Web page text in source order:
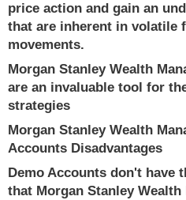
price action and gain an
that are inherent in volatile
movements.
Morgan Stanley Wealth
are an invaluable tool for
strategies
Morgan Stanley Wealth
Accounts Disadvantages
Demo Accounts don't have
that Morgan Stanley